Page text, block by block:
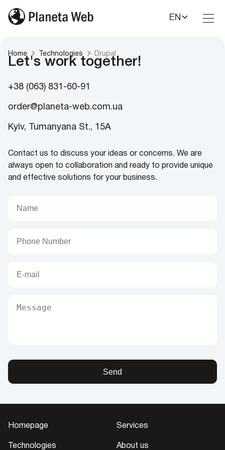
EN
Home Technologies Drupal
Let's work together!
+38 (063) 831-60-91
order@planeta-web.com.ua
Kyiv, Tumanyana St., 15A
Contact us to discuss your ideas or concerns. We are
always open to collaboration and ready to provide unique
and effective solutions for your business.
Send
Homepage Services
Technologies About us